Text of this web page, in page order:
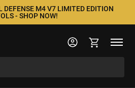
DEFENSE M4 V7 LIMITED EDITION
- SHOP NOW!